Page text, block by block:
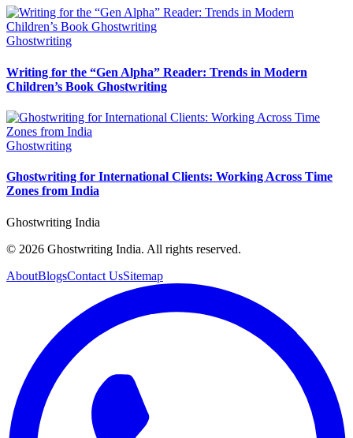
Ghostwriting
Writing for the “Gen Alpha” Reader: Trends in Modern
Children’s Book Ghostwriting
Ghostwriting
Ghostwriting for International Clients: Working Across Time
Zones from India
Ghostwriting India
© 2026 Ghostwriting India. All rights reserved.
AboutBlogsContact UsSitemap